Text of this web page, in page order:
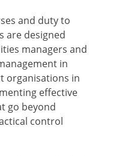
and duty to
are designed
managers and
in
organisations in
effective
go beyond
control